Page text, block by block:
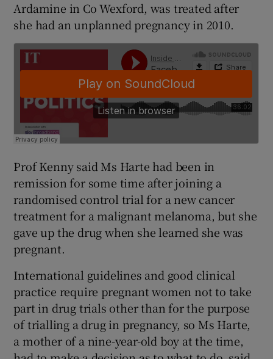
Ardamine in Co Wexford, was treated after
she had an unplanned pregnancy in 2010.
Prof Kenny said Ms Harte had been in
remission for some time after joining a
randomised control trial for a new cancer
treatment for a malignant melanoma, but she
gave up the drug when she learned she was
pregnant.
International guidelines and good clinical
practice require pregnant women not to take
part in drug trials other than for the purpose
of trialling a drug in pregnancy, so Ms Harte,
a mother of a nine-year-old boy at the time,